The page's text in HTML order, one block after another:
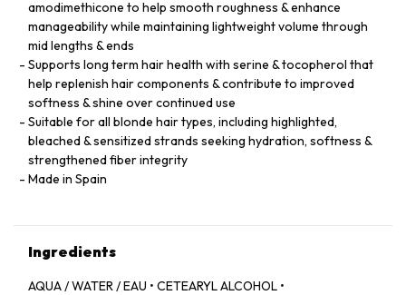
amodimethicone to help smooth roughness & enhance
manageability while maintaining lightweight volume through
mid lengths & ends
Supports long term hair health with serine & tocopherol that
help replenish hair components & contribute to improved
softness & shine over continued use
Suitable for all blonde hair types, including highlighted,
bleached & sensitized strands seeking hydration, softness &
strengthened fiber integrity
Made in Spain
Ingredients
AQUA / WATER / EAU • CETEARYL ALCOHOL •